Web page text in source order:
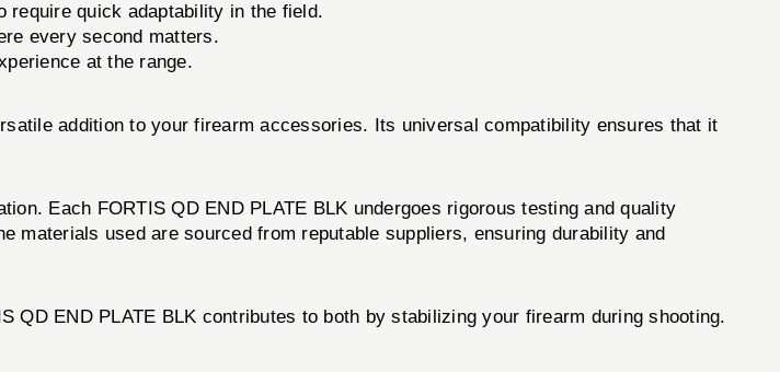
require quick adaptability in the field.
every second matters.
at the range.
addition to your firearm accessories. Its universal compatibility ensures that it
Each FORTIS QD END PLATE BLK undergoes rigorous testing and quality
materials used are sourced from reputable suppliers, ensuring durability and
END PLATE BLK contributes to both by stabilizing your firearm during shooting.